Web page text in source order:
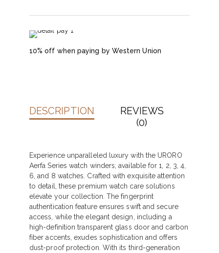
10% off when paying by Western Union
DESCRIPTION
REVIEWS
(0)
Experience unparalleled luxury with the URORO
Aerfa Series watch winders, available for 1, 2, 3, 4,
6, and 8 watches. Crafted with exquisite attention
to detail, these premium watch care solutions
elevate your collection. The fingerprint
authentication feature ensures swift and secure
access, while the elegant design, including a
high-definition transparent glass door and carbon
fiber accents, exudes sophistication and offers
dust-proof protection. With its third-generation